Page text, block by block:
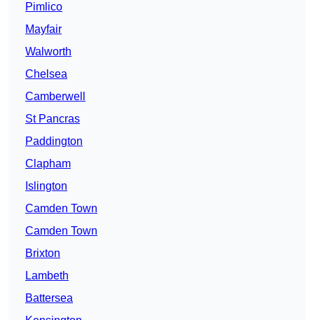
Pimlico
Mayfair
Walworth
Chelsea
Camberwell
St Pancras
Paddington
Clapham
Islington
Camden Town
Camden Town
Brixton
Lambeth
Battersea